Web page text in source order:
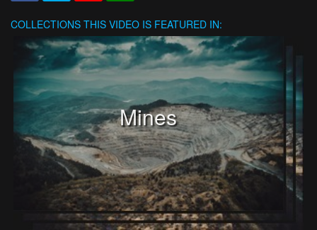
COLLECTIONS THIS VIDEO IS FEATURED IN:
Mines